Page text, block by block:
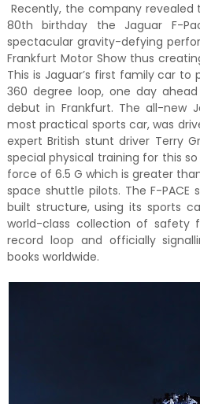
Recently, the company revealed
80th birthday the Jaguar F-
spectacular gravity-defying
Frankfurt Motor Show thus
This is Jaguar’s first family car
360 degree loop, one day
debut in Frankfurt. The all-new
most practical sports car, was
expert British stunt driver Terry
special physical training for this
force of 6.5 G which is greater
space shuttle pilots. The F-
built structure, using its sports
world-class collection of safety
record loop and officially
books worldwide.